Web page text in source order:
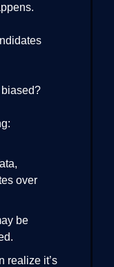
over
be
realize it’s